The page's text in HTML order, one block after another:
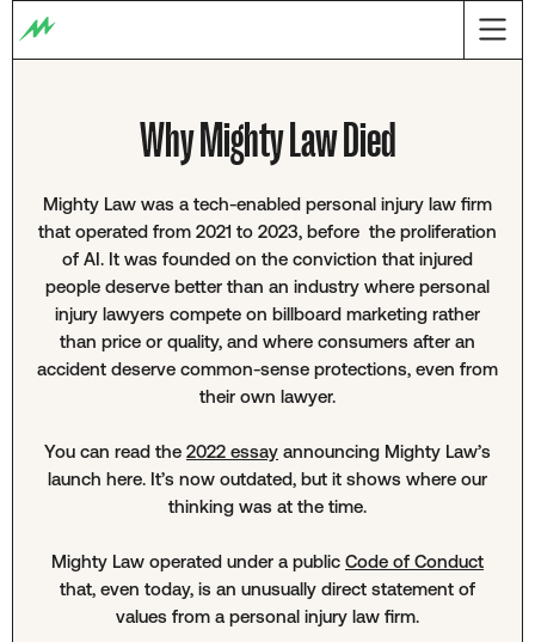
Why Mighty Law Died
Mighty Law was a tech-enabled personal injury law firm
that operated from 2021 to 2023, before the proliferation
of AI. It was founded on the conviction that injured
people deserve better than an industry where personal
injury lawyers compete on billboard marketing rather
than price or quality, and where consumers after an
accident deserve common-sense protections, even from
their own lawyer.
You can read the 2022 essay announcing Mighty Law’s
launch here. It’s now outdated, but it shows where our
thinking was at the time.
Mighty Law operated under a public Code of Conduct
that, even today, is an unusually direct statement of
values from a personal injury law firm.